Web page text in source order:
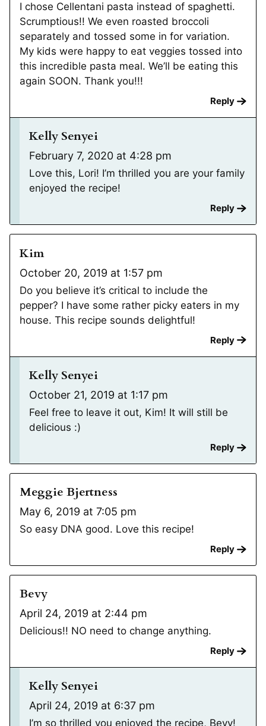
I chose Cellentani pasta instead of spaghetti.
Scrumptious!! We even roasted broccoli
separately and tossed some in for variation.
My kids were happy to eat veggies tossed into
this incredible pasta meal. We’ll be eating this
again SOON. Thank you!!!
Reply
Kelly Senyei
February 7, 2020 at 4:28 pm
Love this, Lori! I’m thrilled you are your family
enjoyed the recipe!
Reply
Kim
October 20, 2019 at 1:57 pm
Do you believe it’s critical to include the
pepper? I have some rather picky eaters in my
house. This recipe sounds delightful!
Reply
Kelly Senyei
October 21, 2019 at 1:17 pm
Feel free to leave it out, Kim! It will still be
delicious :)
Reply
Meggie Bjertness
May 6, 2019 at 7:05 pm
So easy DNA good. Love this recipe!
Reply
Bevy
April 24, 2019 at 2:44 pm
Delicious!! NO need to change anything.
Reply
Kelly Senyei
April 24, 2019 at 6:37 pm
I’m so thrilled you enjoyed the recipe, Bevy!